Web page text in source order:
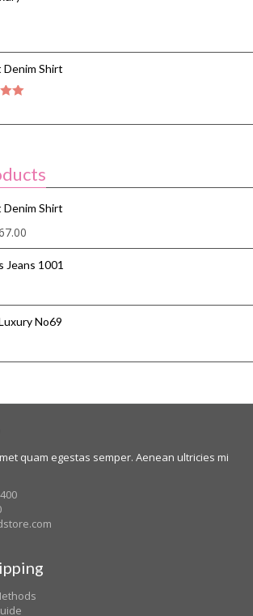
Shirt
Shirt
Jeans 1001
No69
quam egestas semper. Aenean ultricies mi